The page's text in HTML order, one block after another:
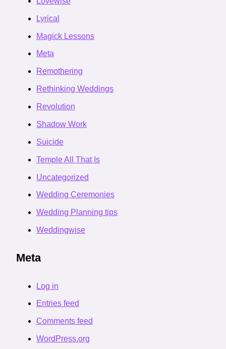
Lyrical
Magick Lessons
Meta
Remothering
Rethinking Weddings
Revolution
Shadow Work
Suicide
Temple All That Is
Uncategorized
Wedding Ceremonies
Wedding Planning tips
Weddingwise
Meta
Log in
Entries feed
Comments feed
WordPress.org